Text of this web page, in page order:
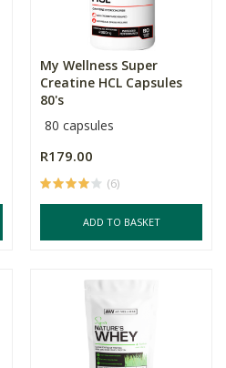
My Wellness Super
Creatine HCL Capsules
80's
80 capsules
R179.00
(6)
ADD TO BASKET